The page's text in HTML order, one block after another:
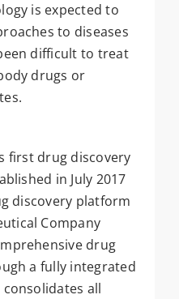
is expected to
to diseases
difficult to treat
drugs or
first drug discovery
in July 2017
discovery platform
Company
drug
a fully integrated
all